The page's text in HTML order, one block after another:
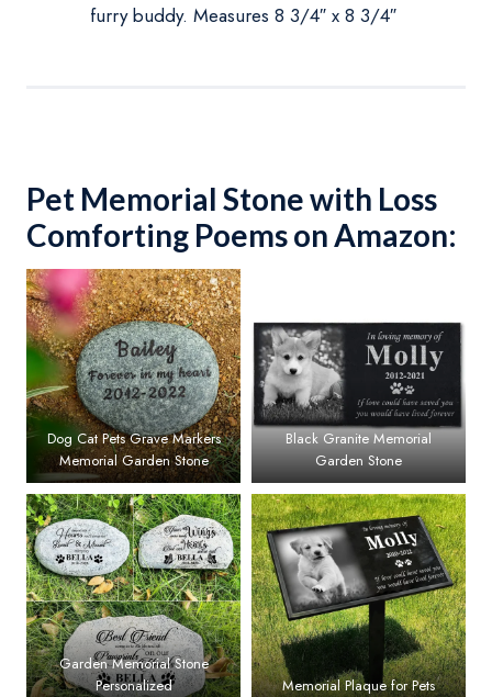
furry buddy. Measures 8 3/4″ x 8 3/4″
Pet Memorial Stone with Loss
Comforting Poems on Amazon:
Dog Cat Pets Grave Markers
Memorial Garden Stone
Black Granite Memorial
Garden Stone
Garden Memorial Stone
Personalized
Memorial Plaque for Pets